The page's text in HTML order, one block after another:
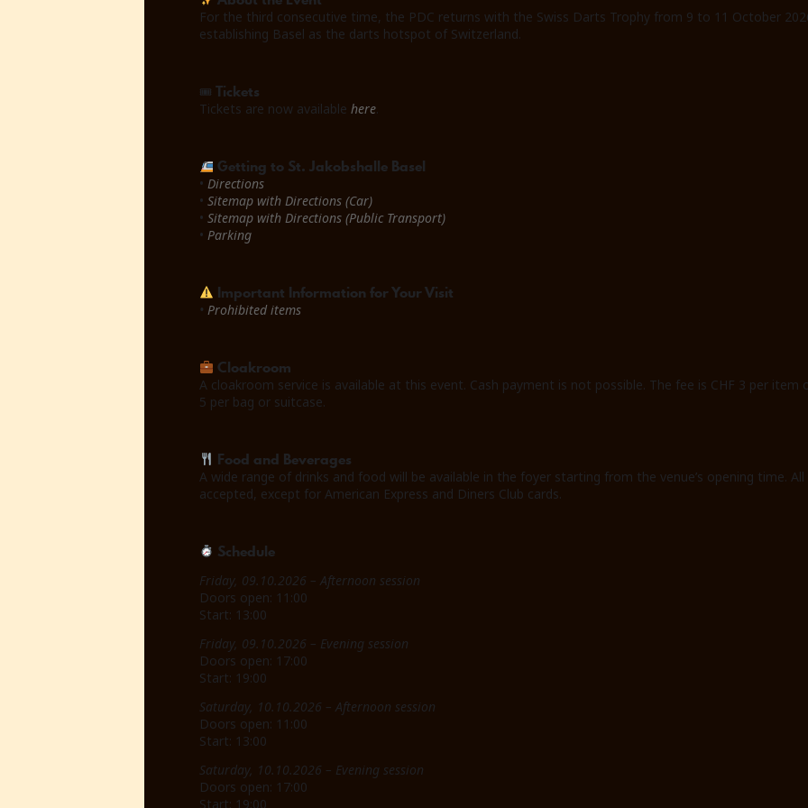
For the third consecutive time, the PDC returns with the Swiss Darts Trophy from 9 to 11 October
establishing Basel as the darts hotspot of Switzerland.
🎟 Tickets
Tickets are now available here.
Getting to St. Jakobshalle Basel
• Directions
• Sitemap with Directions (Car)
• Sitemap with Directions (Public Transport)
• Parking
Important Information for Your Visit
• Prohibited items
Cloakroom
A cloakroom service is available at this event. Cash payment is not possible. The fee is CHF 3 per item
5 per bag or suitcase.
Food and Beverages
A wide range of drinks and food will be available in the foyer starting from the venue’s opening time.
accepted, except for American Express and Diners Club cards.
Schedule
Friday, 09.10.2026 – Afternoon session
Doors open: 11:00
Start: 13:00
Friday, 09.10.2026 – Evening session
Doors open: 17:00
Start: 19:00
Saturday, 10.10.2026 – Afternoon session
Doors open: 11:00
Start: 13:00
Saturday, 10.10.2026 – Evening session
Doors open: 17:00
Start: 19:00